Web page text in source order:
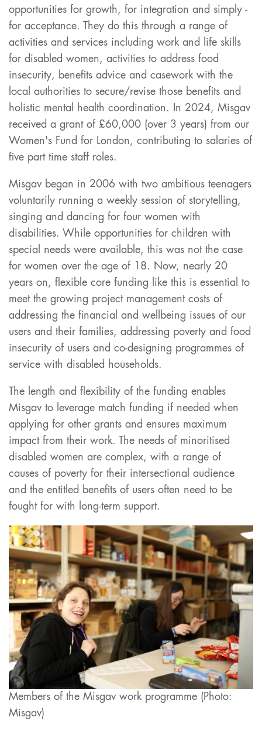
opportunities for growth, for integration and simply -
for acceptance. They do this through a range of
activities and services including work and life skills
for disabled women, activities to address food
insecurity, benefits advice and casework with the
local authorities to secure/revise those benefits and
holistic mental health coordination. In 2024, Misgav
received a grant of £60,000 (over 3 years) from our
Women's Fund for London, contributing to salaries of
five part time staff roles.
Misgav began in 2006 with two ambitious teenagers
voluntarily running a weekly session of storytelling,
singing and dancing for four women with
disabilities. While opportunities for children with
special needs were available, this was not the case
for women over the age of 18. Now, nearly 20
years on, flexible core funding like this is essential to
meet the growing project management costs of
addressing the financial and wellbeing issues of our
users and their families, addressing poverty and food
insecurity of users and co-designing programmes of
service with disabled households.
The length and flexibility of the funding enables
Misgav to leverage match funding if needed when
applying for other grants and ensures maximum
impact from their work. The needs of minoritised
disabled women are complex, with a range of
causes of poverty for their intersectional audience
and the entitled benefits of users often need to be
fought for with long-term support.
Members of the Misgav work programme (Photo:
Misgav)